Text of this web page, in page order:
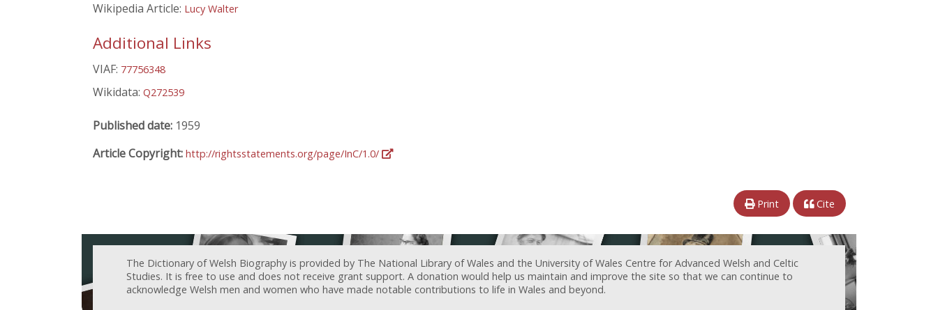
Wikipedia Article: Lucy Walter
Additional Links
VIAF: 77756348
Wikidata: Q272539
Published date: 1959
Article Copyright: http://rightsstatements.org/page/InC/1.0/
Print Cite
The Dictionary of Welsh Biography is provided by The National Library of Wales and the University of Wales Centre for Advanced Welsh and Celtic
Studies. It is free to use and does not receive grant support. A donation would help us maintain and improve the site so that we can continue to
acknowledge Welsh men and women who have made notable contributions to life in Wales and beyond.